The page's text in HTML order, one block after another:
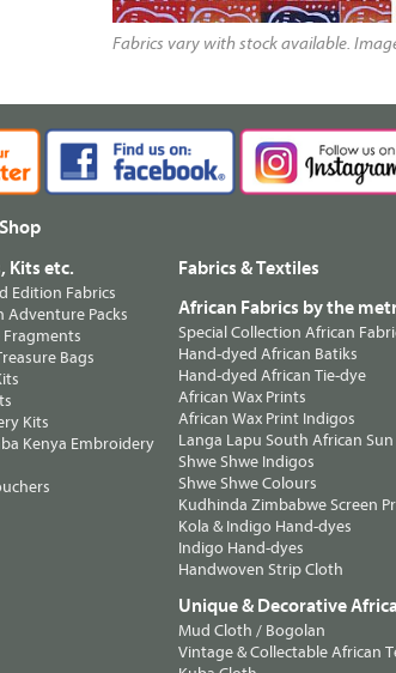
Fabrics vary with stock available.
Kits etc.
Edition Fabrics
Adventure Packs
Fragments
Bags
Kits
Kenya Embroidery
Fabrics & Textiles
African Fabrics by the
Special Collection African
Hand-dyed African Batiks
Hand-dyed African Tie-dye
African Wax Prints
African Wax Print Indigos
Langa Lapu South African
Shwe Shwe Indigos
Shwe Shwe Colours
Kudhinda Zimbabwe Screen
Kola & Indigo Hand-dyes
Indigo Hand-dyes
Handwoven Strip Cloth
Unique & Decorative
Mud Cloth / Bogolan
Vintage & Collectable African